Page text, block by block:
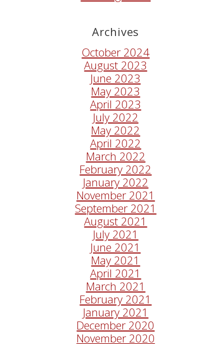
Archives
October 2024
August 2023
June 2023
May 2023
April 2023
July 2022
May 2022
April 2022
March 2022
February 2022
January 2022
November 2021
September 2021
August 2021
July 2021
June 2021
May 2021
April 2021
March 2021
February 2021
January 2021
December 2020
November 2020